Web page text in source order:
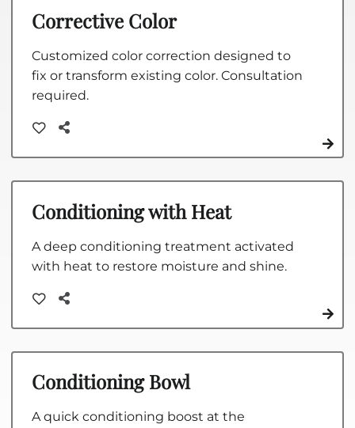
Corrective Color
Customized color correction designed to
fix or transform existing color. Consultation
required.
Conditioning with Heat
A deep conditioning treatment activated
with heat to restore moisture and shine.
Conditioning Bowl
A quick conditioning boost at the